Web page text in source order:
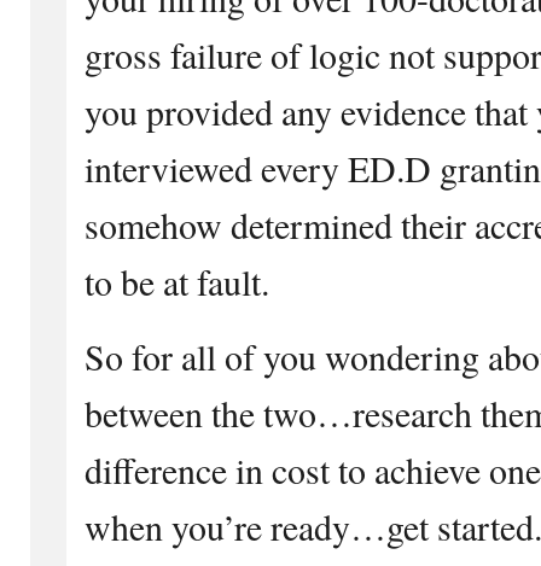
gross failure of logic not
you provided any evidence
interviewed every ED.D
somehow determined their
to be at fault.
So for all of you wondering
between the two…research
difference in cost to achieve
when you’re ready…get started.